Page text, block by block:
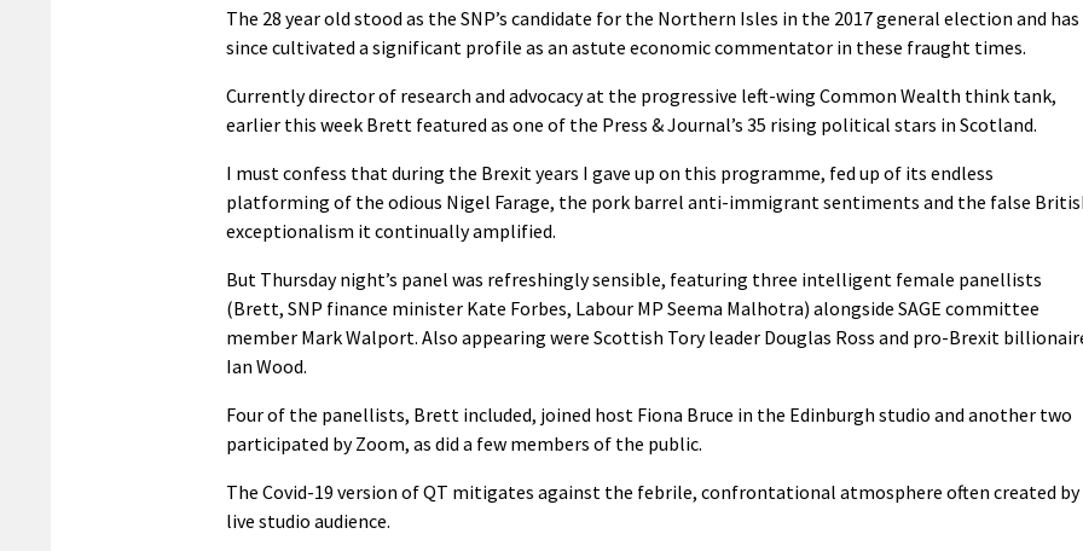
The 28 year old stood as the SNP’s candidate for the Northern Isles in the 2017 general election and has
since cultivated a significant profile as an astute economic commentator in these fraught times.
Currently director of research and advocacy at the progressive left-wing Common Wealth think tank,
earlier this week Brett featured as one of the Press & Journal’s 35 rising political stars in Scotland.
I must confess that during the Brexit years I gave up on this programme, fed up of its endless
platforming of the odious Nigel Farage, the pork barrel anti-immigrant sentiments and the false
exceptionalism it continually amplified.
But Thursday night’s panel was refreshingly sensible, featuring three intelligent female panellists
(Brett, SNP finance minister Kate Forbes, Labour MP Seema Malhotra) alongside SAGE committee
member Mark Walport. Also appearing were Scottish Tory leader Douglas Ross and pro-Brexit
Ian Wood.
Four of the panellists, Brett included, joined host Fiona Bruce in the Edinburgh studio and another two
participated by Zoom, as did a few members of the public.
The Covid-19 version of QT mitigates against the febrile, confrontational atmosphere often created by
live studio audience.